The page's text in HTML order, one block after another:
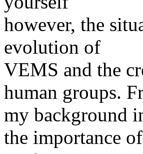
however, the
evolution of
VEMS and the
human groups.
my background
the importance of